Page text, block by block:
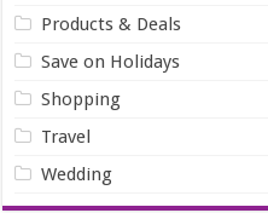
Products & Deals
Save on Holidays
Shopping
Travel
Wedding